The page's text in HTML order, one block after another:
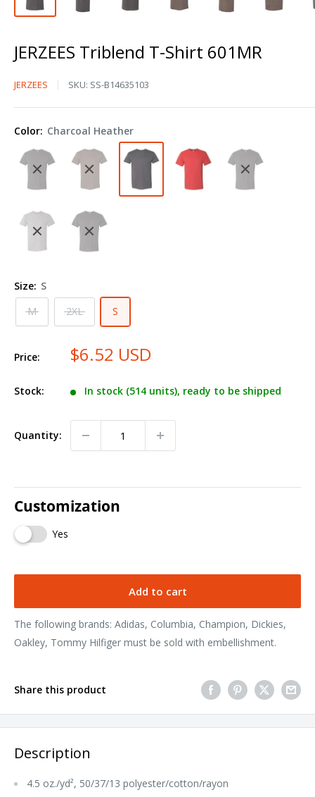
JERZEES Triblend T-Shirt 601MR
JERZEES
Shirt
601MR
JERZEES SKU: SS-B14635103
Color: Charcoal Heather
Size: S
M
2XL S
Price: $6.52 USD
Stock: In stock (514 units), ready to be shipped
Quantity:
Customization
Yes
Add to cart
The following brands: Adidas, Columbia, Champion, Dickies,
Oakley, Tommy Hilfiger must be sold with embellishment.
Share this product
Description
4.5 oz./yd², 50/37/13 polyester/cotton/rayon